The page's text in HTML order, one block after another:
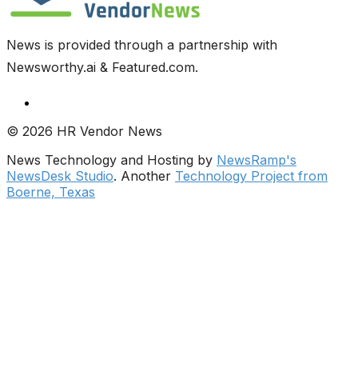
News is provided through a partnership with
Newsworthy.ai & Featured.com.
© 2026 HR Vendor News
News Technology and Hosting by NewsRamp's
NewsDesk Studio. Another Technology Project from
Boerne, Texas